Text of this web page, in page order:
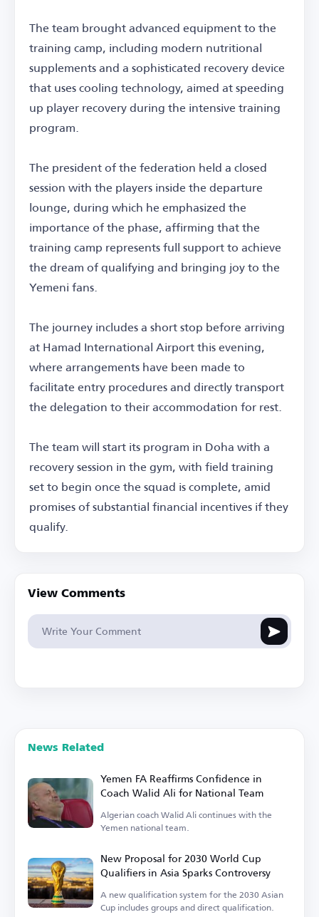
The team brought advanced equipment to the
training camp, including modern nutritional
supplements and a sophisticated recovery device
that uses cooling technology, aimed at speeding
up player recovery during the intensive training
program.
The president of the federation held a closed
session with the players inside the departure
lounge, during which he emphasized the
importance of the phase, affirming that the
training camp represents full support to achieve
the dream of qualifying and bringing joy to the
Yemeni fans.
The journey includes a short stop before arriving
at Hamad International Airport this evening,
where arrangements have been made to
facilitate entry procedures and directly transport
the delegation to their accommodation for rest.
The team will start its program in Doha with a
recovery session in the gym, with field training
set to begin once the squad is complete, amid
promises of substantial financial incentives if they
qualify.
View Comments
News Related
Yemen FA Reaffirms Confidence in
Coach Walid Ali for National Team
Algerian coach Walid Ali continues with the
Yemen national team.
New Proposal for 2030 World Cup
Qualifiers in Asia Sparks Controversy
A new qualification system for the 2030 Asian
Cup includes groups and direct qualification.